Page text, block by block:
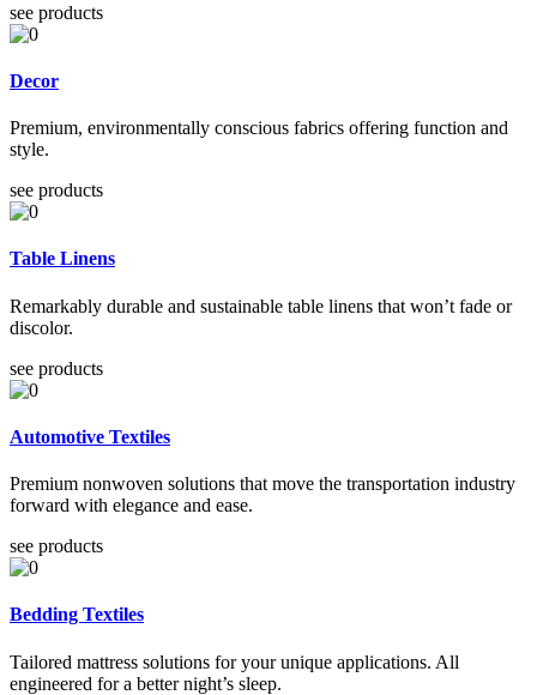
see products
Decor
Premium, environmentally conscious fabrics offering function and
style.
see products
Table Linens
Remarkably durable and sustainable table linens that won’t fade or
discolor.
see products
Automotive Textiles
Premium nonwoven solutions that move the transportation industry
forward with elegance and ease.
see products
Bedding Textiles
Tailored mattress solutions for your unique applications. All
engineered for a better night’s sleep.